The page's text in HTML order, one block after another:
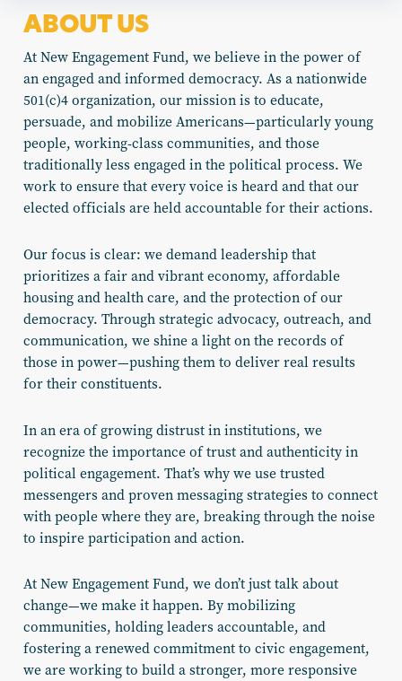
ABOUT US
At New Engagement Fund, we believe in the power of
an engaged and informed democracy. As a nationwide
501(c)4 organization, our mission is to educate,
persuade, and mobilize Americans—particularly young
people, working-class communities, and those
traditionally less engaged in the political process. We
work to ensure that every voice is heard and that our
elected officials are held accountable for their actions.
Our focus is clear: we demand leadership that
prioritizes a fair and vibrant economy, affordable
housing and health care, and the protection of our
democracy. Through strategic advocacy, outreach, and
communication, we shine a light on the records of
those in power—pushing them to deliver real results
for their constituents.
In an era of growing distrust in institutions, we
recognize the importance of trust and authenticity in
political engagement. That’s why we use trusted
messengers and proven messaging strategies to connect
with people where they are, breaking through the noise
to inspire participation and action.
At New Engagement Fund, we don’t just talk about
change—we make it happen. By mobilizing
communities, holding leaders accountable, and
fostering a renewed commitment to civic engagement,
we are working to build a stronger, more responsive